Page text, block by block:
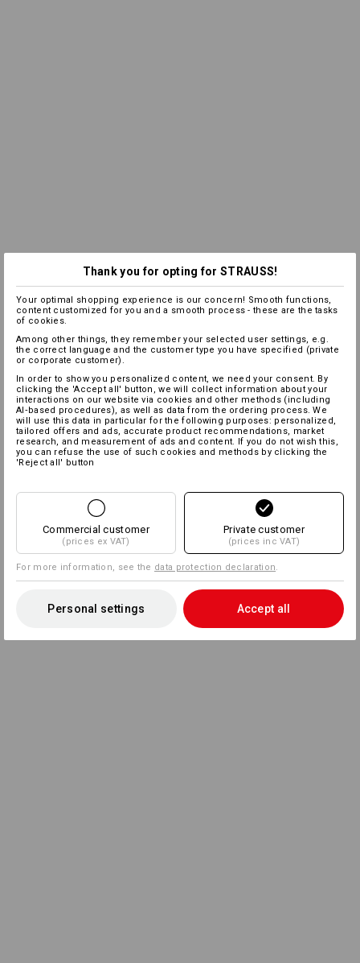
Thank you for opting for STRAUSS!
Your optimal shopping experience is our concern! Smooth functions,
content customized for you and a smooth process - these are the tasks
of cookies.
Among other things, they remember your selected user settings, e.g.
the correct language and the customer type you have specified (private
or corporate customer).
In order to show you personalized content, we need your consent. By
clicking the 'Accept all' button, we will collect information about your
interactions on our website via cookies and other methods (including
AI‑based procedures), as well as data from the ordering process. We
will use this data in particular for the following purposes: personalized,
tailored offers and ads, accurate product recommendations, market
research, and measurement of ads and content. If you do not wish this,
you can refuse the use of such cookies and methods by clicking the
'Reject all' button
Commercial customer
(prices ex VAT)
Private customer
(prices inc VAT)
For more information, see the data protection declaration.
Personal settings Accept all